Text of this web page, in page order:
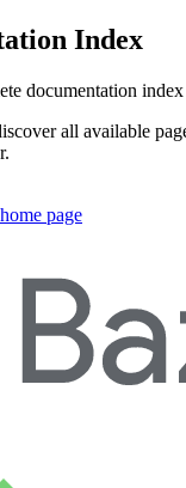
Index
documentation index
all available
home page